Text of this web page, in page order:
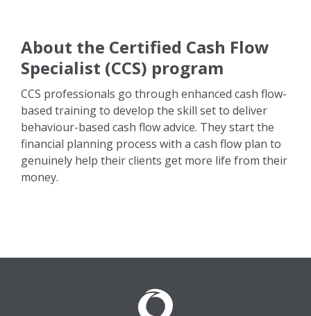
About the Certified Cash Flow
Specialist (CCS) program
CCS professionals go through enhanced cash flow-
based training to develop the skill set to deliver
behaviour-based cash flow advice. They start the
financial planning process with a cash flow plan to
genuinely help their clients get more life from their
money.